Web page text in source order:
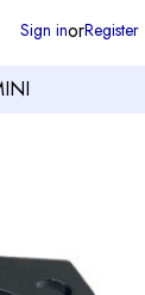
Sign inorRegister